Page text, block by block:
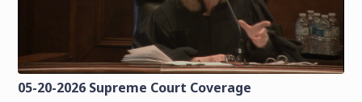
05-20-2026 Supreme Court Coverage